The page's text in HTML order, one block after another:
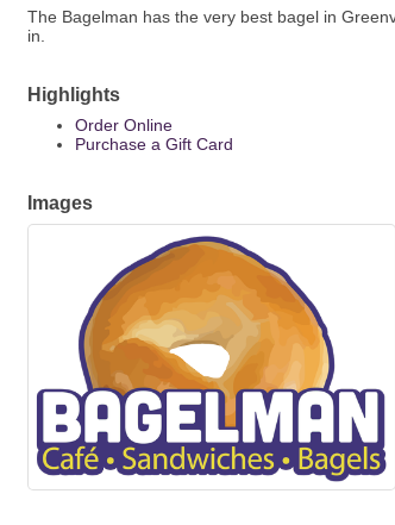
The Bagelman has the very best bagel in
in.
Highlights
Order Online
Purchase a Gift Card
Images